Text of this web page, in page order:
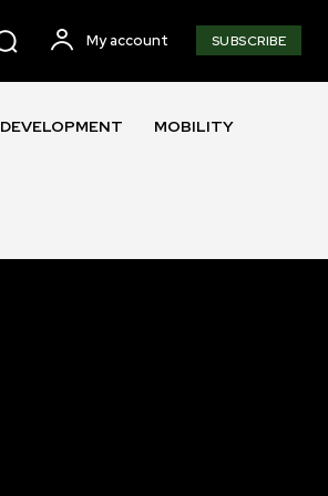
My account SUBSCRIBE
DEVELOPMENT MOBILITY